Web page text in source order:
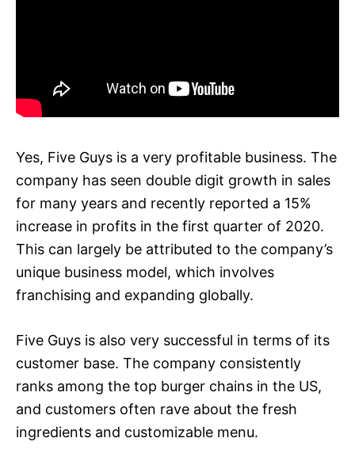
Yes, Five Guys is a very profitable business. The
company has seen double digit growth in sales
for many years and recently reported a 15%
increase in profits in the first quarter of 2020.
This can largely be attributed to the company’s
unique business model, which involves
franchising and expanding globally.
Five Guys is also very successful in terms of its
customer base. The company consistently
ranks among the top burger chains in the US,
and customers often rave about the fresh
ingredients and customizable menu.